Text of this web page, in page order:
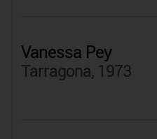
Vanessa Pey
Tarragona, 1973